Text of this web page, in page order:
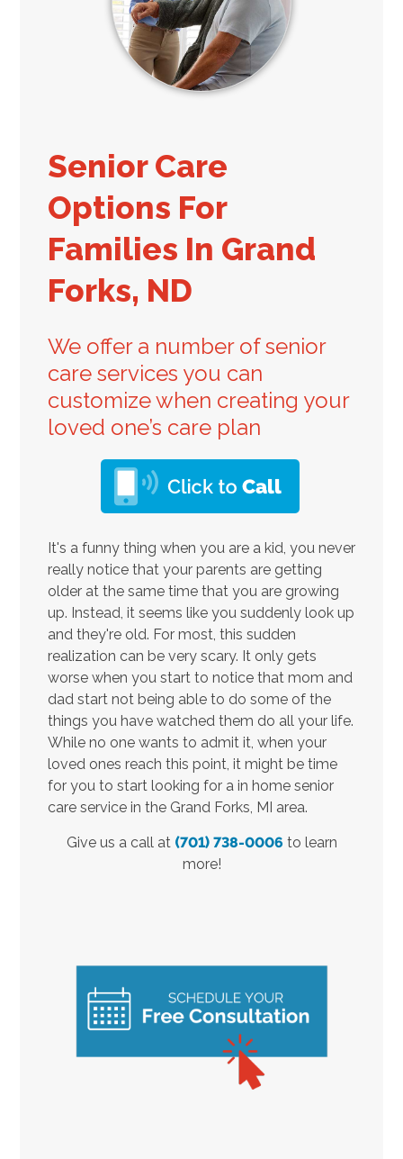
Senior Care
Options For
Families In Grand
Forks, ND
We offer a number of senior
care services you can
customize when creating your
loved one’s care plan
It's a funny thing when you are a kid, you never
really notice that your parents are getting
older at the same time that you are growing
up. Instead, it seems like you suddenly look up
and they're old. For most, this sudden
realization can be very scary. It only gets
worse when you start to notice that mom and
dad start not being able to do some of the
things you have watched them do all your life.
While no one wants to admit it, when your
loved ones reach this point, it might be time
for you to start looking for a in home senior
care service in the Grand Forks, MI area.
Give us a call at (701) 738-0006 to learn
more!